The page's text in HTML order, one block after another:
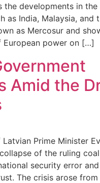
the developments in
as India, Malaysia, and
as Mercosur and
power on […]
Amid the
Prime Minister
of the ruling
security error
The crisis arose